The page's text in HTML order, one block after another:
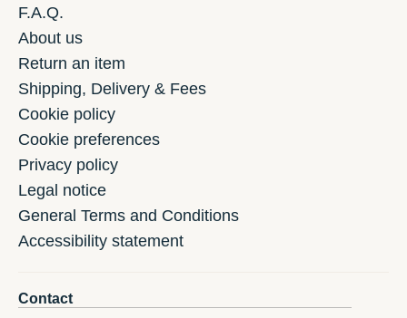
F.A.Q.
About us
Return an item
Shipping, Delivery & Fees
Cookie policy
Cookie preferences
Privacy policy
Legal notice
General Terms and Conditions
Accessibility statement
Contact